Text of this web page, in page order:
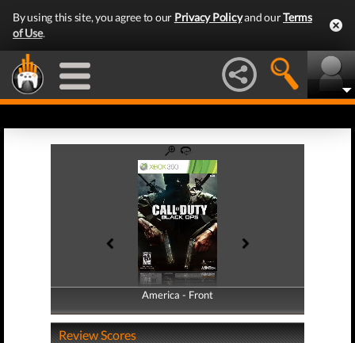
By using this site, you agree to our Privacy Policyand ourTerms
of Use.
America - Front
America - Back
Review Scores